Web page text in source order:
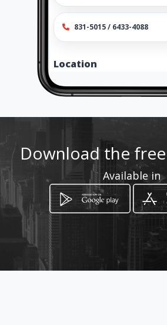
831-5015 / 6433-4088
Location
How to get
Av Fundadores entre
Ciudad de Panamá, Panamá
Download the
Available in